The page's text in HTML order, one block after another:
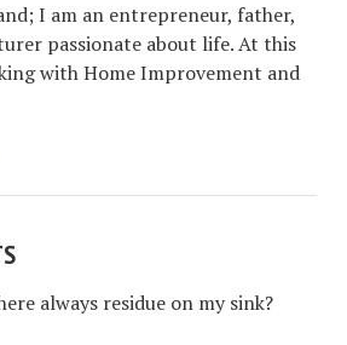
I am an entrepreneur, father,
passionate about life. At this
with Home Improvement and
always residue on my sink?